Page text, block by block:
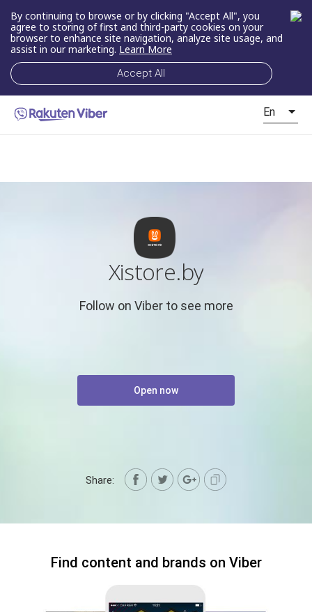
By continuing to browse or by clicking "Accept All", you
agree to storing of first and third-party cookies on your
browser to enhance site navigation, analyze site usage, and
assist in our marketing. Learn More
Accept All
En
Xistore.by
Follow on Viber to see more
Open now
Share:
Find content and brands on Viber